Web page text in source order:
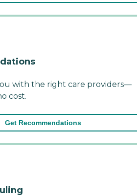
with the right care providers—
cost.
Get Recommendations